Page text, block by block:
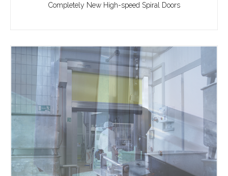
Completely New High-speed Spiral Doors